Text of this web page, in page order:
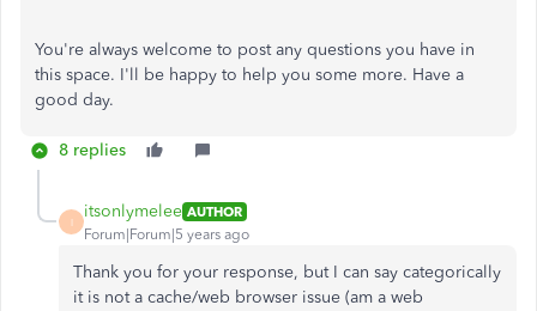
You're always welcome to post any questions you have in
this space. I'll be happy to help you some more. Have a
good day.
8 replies
I
itsonlymelee AUTHOR
Forum|Forum|5 years ago
Thank you for your response, but I can say categorically
it is not a cache/web browser issue (am a web